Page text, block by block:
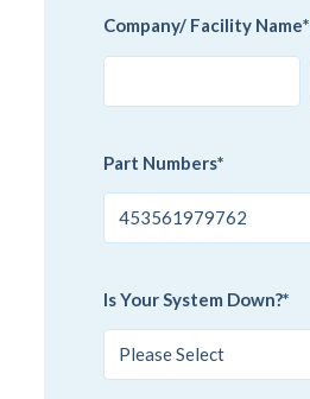
Company/ Facility Name*
Part Numbers*
Is Your System Down?*